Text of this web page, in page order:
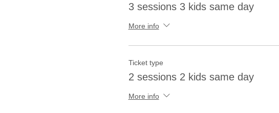
3 sessions 3 kids same day
More info
Ticket type
2 sessions 2 kids same day
More info